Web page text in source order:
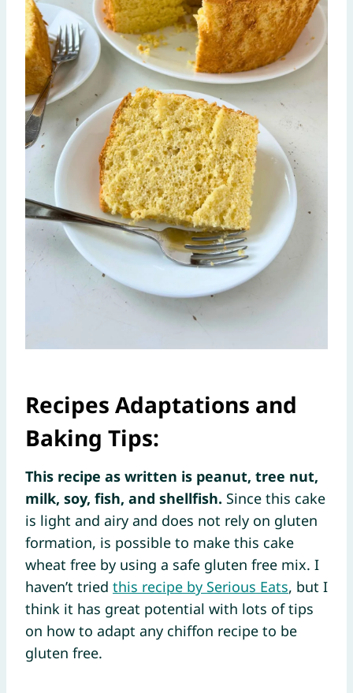
Recipes Adaptations and
Baking Tips:
This recipe as written is peanut, tree nut,
milk, soy, fish, and shellfish. Since this cake
is light and airy and does not rely on gluten
formation, is possible to make this cake
wheat free by using a safe gluten free mix. I
haven’t tried this recipe by Serious Eats, but I
think it has great potential with lots of tips
on how to adapt any chiffon recipe to be
gluten free.